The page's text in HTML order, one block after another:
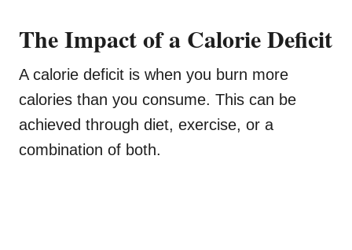
The Impact of a Calorie Deficit
A calorie deficit is when you burn more
calories than you consume. This can be
achieved through diet, exercise, or a
combination of both.